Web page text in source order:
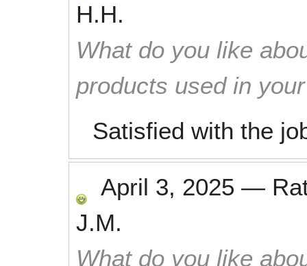
H.H.
What do you like
products used in
Satisfied with the
April 3, 2025 —
J.M.
What do you like